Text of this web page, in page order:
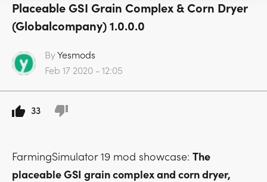
Placeable GSI Grain Complex & Corn Dryer
(Globalcompany) 1.0.0.0
ByYesmods
Feb 17 2020 - 12:05
33
FarmingSimulator 19 mod showcase: The
placeable GSI grain complex and corn dryer,